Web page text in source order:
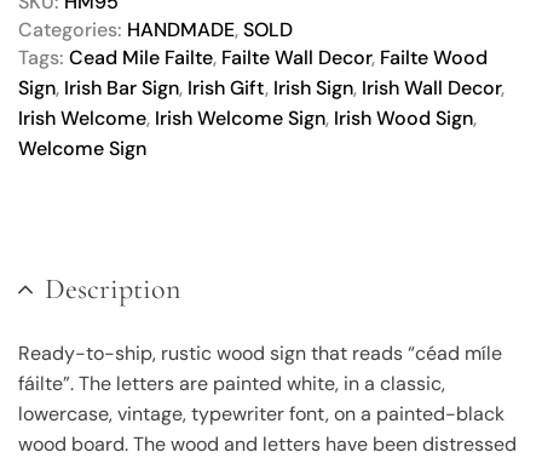
Categories: HANDMADE,SOLD
Tags: Cead Mile Failte, Failte Wall Decor, Failte Wood
Sign, Irish Bar Sign, Irish Gift, Irish Sign, Irish Wall Decor,
Irish Welcome, Irish Welcome Sign, Irish Wood Sign,
Welcome Sign
Description
Ready-to-ship, rustic wood sign that reads “céad míle
fáilte”. The letters are painted white, in a classic,
lowercase, vintage, typewriter font, on a painted-black
wood board. The wood and letters have been distressed